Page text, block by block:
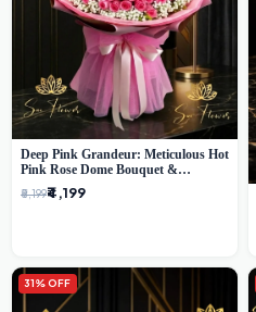
Deep Pink Grandeur: Meticulous Hot
Pink Rose Dome Bouquet &
Gypsophila from SaiFlower Delhi
₹5,199₹4,199
31% OFF